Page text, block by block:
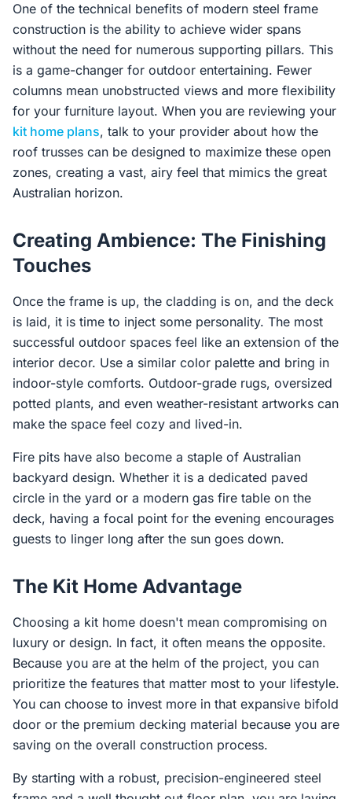
One of the technical benefits of modern steel frame
construction is the ability to achieve wider spans
without the need for numerous supporting pillars. This
is a game-changer for outdoor entertaining. Fewer
columns mean unobstructed views and more flexibility
for your furniture layout. When you are reviewing your
kit home plans, talk to your provider about how the
roof trusses can be designed to maximize these open
zones, creating a vast, airy feel that mimics the great
Australian horizon.
Creating Ambience: The Finishing
Touches
Once the frame is up, the cladding is on, and the deck
is laid, it is time to inject some personality. The most
successful outdoor spaces feel like an extension of the
interior decor. Use a similar color palette and bring in
indoor-style comforts. Outdoor-grade rugs, oversized
potted plants, and even weather-resistant artworks can
make the space feel cozy and lived-in.
Fire pits have also become a staple of Australian
backyard design. Whether it is a dedicated paved
circle in the yard or a modern gas fire table on the
deck, having a focal point for the evening encourages
guests to linger long after the sun goes down.
The Kit Home Advantage
Choosing a kit home doesn't mean compromising on
luxury or design. In fact, it often means the opposite.
Because you are at the helm of the project, you can
prioritize the features that matter most to your lifestyle.
You can choose to invest more in that expansive bifold
door or the premium decking material because you are
saving on the overall construction process.
By starting with a robust, precision-engineered steel